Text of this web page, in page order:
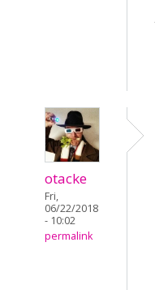
otacke
Fri,
06/22/2018
- 10:02
permalink